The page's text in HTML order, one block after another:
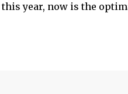
year, now is the